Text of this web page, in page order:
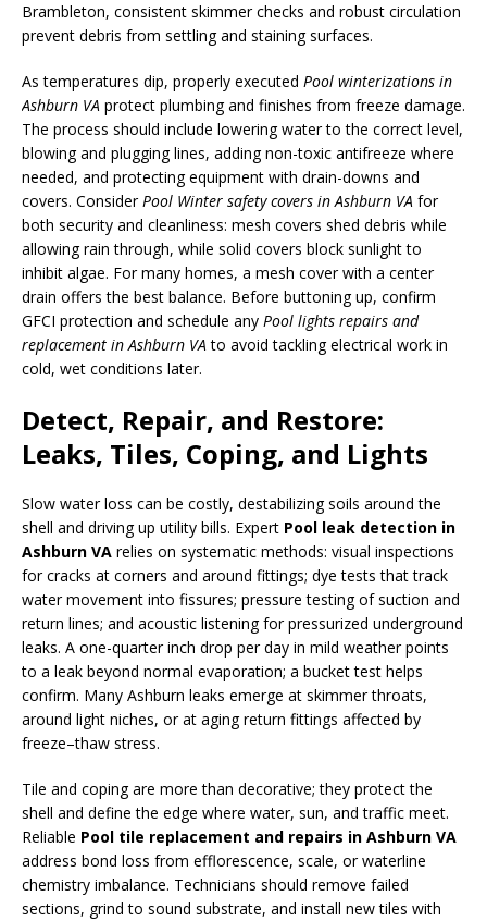
Brambleton, consistent skimmer checks and robust circulation
prevent debris from settling and staining surfaces.
As temperatures dip, properly executed Pool winterizations in
Ashburn VA protect plumbing and finishes from freeze damage.
The process should include lowering water to the correct level,
blowing and plugging lines, adding non-toxic antifreeze where
needed, and protecting equipment with drain-downs and
covers. ConsiderPool Winter safety covers in Ashburn VA for
both security and cleanliness: mesh covers shed debris while
allowing rain through, while solid covers block sunlight to
inhibit algae. For many homes, a mesh cover with a center
drain offers the best balance. Before buttoning up, confirm
GFCI protection and schedule any Pool lights repairs and
replacement in Ashburn VAto avoid tackling electrical work in
cold, wet conditions later.
Detect, Repair, and Restore:
Leaks, Tiles, Coping, and Lights
Slow water loss can be costly, destabilizing soils around the
shell and driving up utility bills. Expert Pool leak detection in
Ashburn VA relies on systematic methods: visual inspections
for cracks at corners and around fittings; dye tests that track
water movement into fissures; pressure testing of suction and
return lines; and acoustic listening for pressurized underground
leaks. A one-quarter inch drop per day in mild weather points
to a leak beyond normal evaporation; a bucket test helps
confirm. Many Ashburn leaks emerge at skimmer throats,
around light niches, or at aging return fittings affected by
freeze–thaw stress.
Tile and coping are more than decorative; they protect the
shell and define the edge where water, sun, and traffic meet.
Reliable Pool tile replacement and repairs in Ashburn VA
address bond loss from efflorescence, scale, or waterline
chemistry imbalance. Technicians should remove failed
sections, grind to sound substrate, and install new tiles with